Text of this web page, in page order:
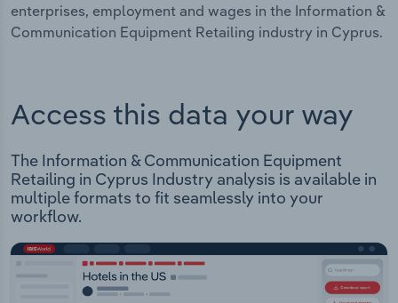
enterprises, employment and wages in the Information &
Communication Equipment Retailing industry in Cyprus.
Access this data your way
The Information & Communication Equipment
Retailing in Cyprus Industry analysis is available in
multiple formats to fit seamlessly into your
workflow.